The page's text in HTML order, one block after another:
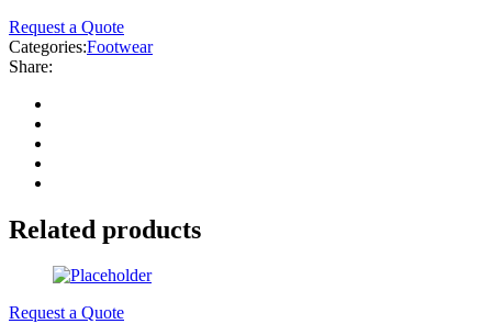
Request a Quote
Categories:Footwear
Share:
Related products
Request a Quote